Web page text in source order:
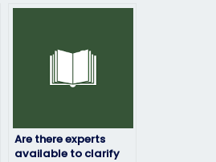
Are there experts
available to clarify